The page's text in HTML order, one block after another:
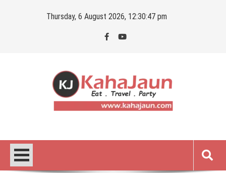
Thursday, 6 August 2026, 12:30:48 pm